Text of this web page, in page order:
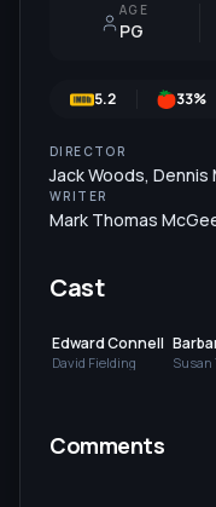
AGE
PG
5.2 33%
DIRECTOR
Jack Woods, Dennis
WRITER
Mark Thomas
Cast
Edward Connell
David Fielding Susan
Comments